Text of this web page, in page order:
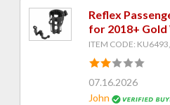
Reflex
for 2018+ Gold
ITEM CODE:
07.16.2026
John